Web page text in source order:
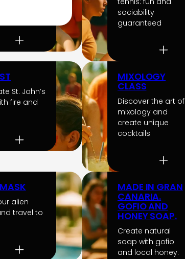
games.
sociability
guaranteed
St. John’s
fire and
MIXOLOGY
CLASS
Discover the art of
mixology and
create unique
cocktails
alien
travel to
MADE IN GRAN
CANARIA.
GOFIO AND
HONEY SOAP.
Create natural
soap with gofio
and local honey.